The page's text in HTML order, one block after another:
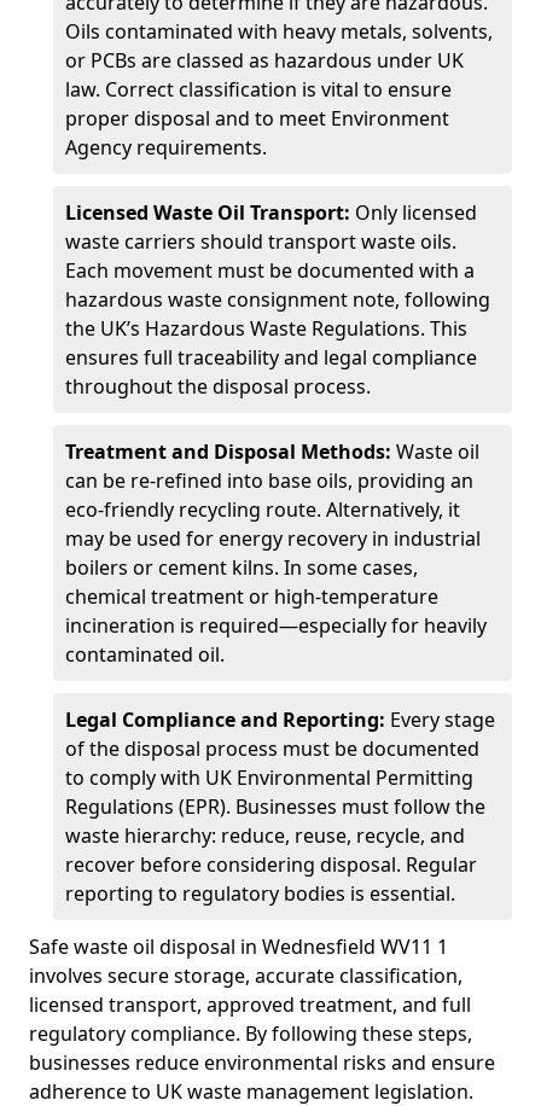
Oils contaminated with heavy metals, solvents,
or PCBs are classed as hazardous under UK
law. Correct classification is vital to ensure
proper disposal and to meet Environment
Agency requirements.
Licensed Waste Oil Transport: Only licensed
waste carriers should transport waste oils.
Each movement must be documented with a
hazardous waste consignment note, following
the UK’s Hazardous Waste Regulations. This
ensures full traceability and legal compliance
throughout the disposal process.
Treatment and Disposal Methods: Waste oil
can be re-refined into base oils, providing an
eco-friendly recycling route. Alternatively, it
may be used for energy recovery in industrial
boilers or cement kilns. In some cases,
chemical treatment or high-temperature
incineration is required—especially for heavily
contaminated oil.
Legal Compliance and Reporting: Every stage
of the disposal process must be documented
to comply with UK Environmental Permitting
Regulations (EPR). Businesses must follow the
waste hierarchy: reduce, reuse, recycle, and
recover before considering disposal. Regular
reporting to regulatory bodies is essential.
Safe waste oil disposal in Wednesfield WV11 1
involves secure storage, accurate classification,
licensed transport, approved treatment, and full
regulatory compliance. By following these steps,
businesses reduce environmental risks and ensure
adherence to UK waste management legislation.